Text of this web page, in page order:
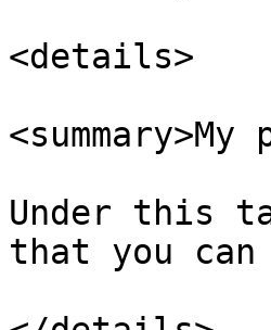
<details>
Under this
that you can